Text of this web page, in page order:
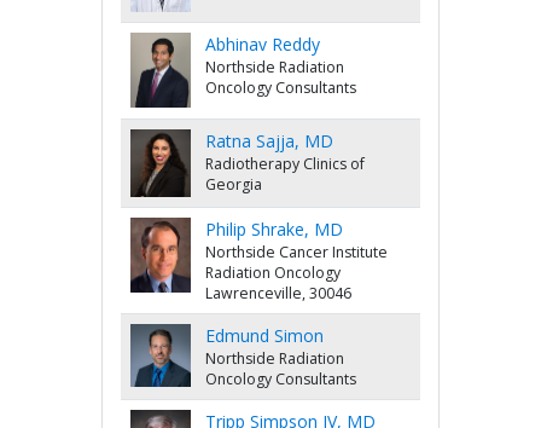
Abhinav Reddy
Northside Radiation
Oncology Consultants
Ratna Sajja, MD
Radiotherapy Clinics of
Georgia
Philip Shrake, MD
Northside Cancer Institute
Radiation Oncology
Lawrenceville, 30046
Edmund Simon
Northside Radiation
Oncology Consultants
Tripp Simpson IV, MD